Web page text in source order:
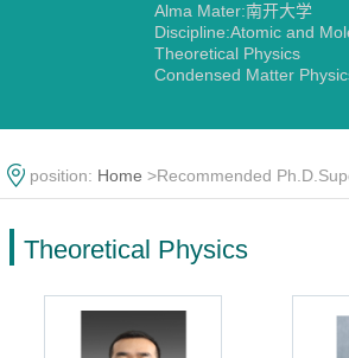
Alma Mater:南开大学
Discipline:Atomic and
Theoretical Physics
Condensed Matter
position: Home >Recommended
Theoretical Physics